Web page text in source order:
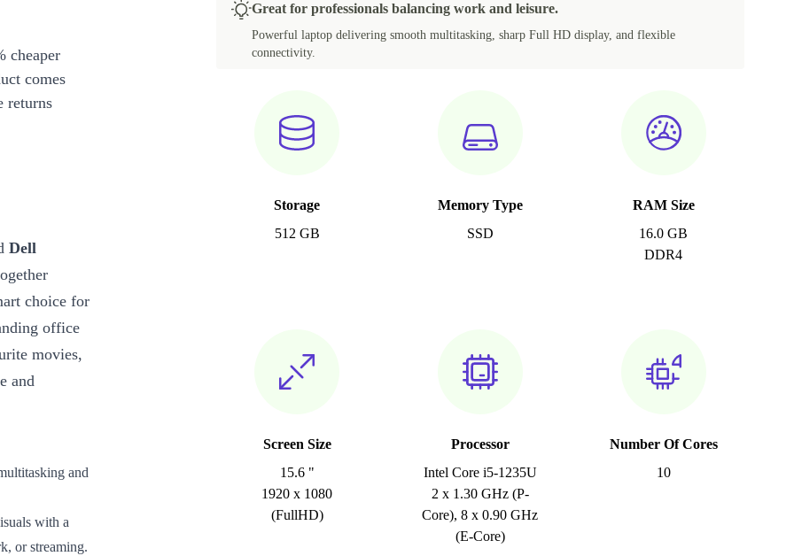
Great for professionals balancing work and leisure.
Powerful laptop delivering smooth multitasking, sharp Full HD display, and flexible
connectivity.
Storage
512 GB
Memory Type
SSD
RAM Size
16.0 GB
DDR4
Screen Size
15.6 "
1920 x 1080
(FullHD)
Processor
Intel Core i5-1235U
2 x 1.30 GHz (P-
Core), 8 x 0.90 GHz
(E-Core)
Number Of Cores
10
cheaper
comes
returns
Dell
choice for
office
movies,
and
and
with a
or streaming.